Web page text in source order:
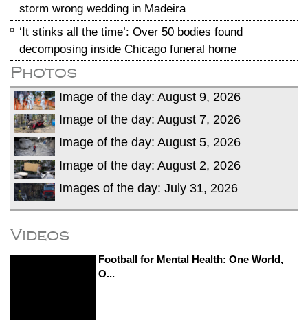
storm wrong wedding in Madeira
‘It stinks all the time’: Over 50 bodies found
decomposing inside Chicago funeral home
Photos
Image of the day: August 9, 2026
Image of the day: August 7, 2026
Image of the day: August 5, 2026
Image of the day: August 2, 2026
Images of the day: July 31, 2026
Videos
Football for Mental Health: One World,
O...